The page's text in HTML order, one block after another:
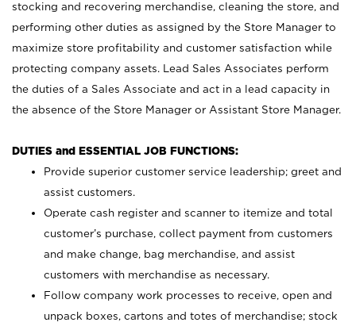
stocking and recovering merchandise, cleaning the store, and
performing other duties as assigned by the Store Manager to
maximize store profitability and customer satisfaction while
protecting company assets. Lead Sales Associates perform
the duties of a Sales Associate and act in a lead capacity in
the absence of the Store Manager or Assistant Store Manager.
DUTIES and ESSENTIAL JOB FUNCTIONS:
Provide superior customer service leadership; greet and
assist customers.
Operate cash register and scanner to itemize and total
customer’s purchase, collect payment from customers
and make change, bag merchandise, and assist
customers with merchandise as necessary.
Follow company work processes to receive, open and
unpack boxes, cartons and totes of merchandise; stock